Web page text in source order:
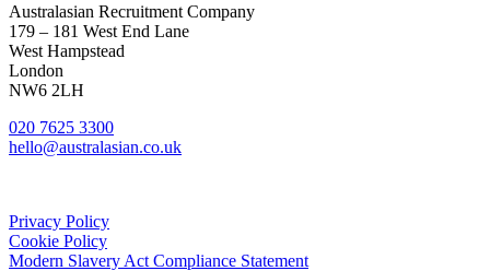
Australasian Recruitment Company
179 – 181 West End Lane
West Hampstead
London
NW6 2LH
020 7625 3300
hello@australasian.co.uk
Privacy Policy
Cookie Policy
Modern Slavery Act Compliance Statement